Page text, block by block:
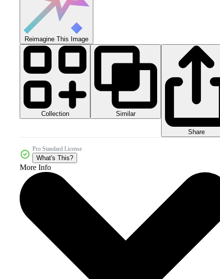
Reimagine This Image
Collection Similar
Share
Pro Standard License
What's This?
More Info